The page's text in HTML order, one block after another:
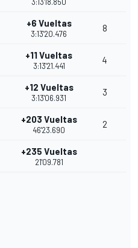
+6 Vueltas
3:13'20.476
8
+11 Vueltas
3:13'21.441
4
+12 Vueltas
3:13'06.931
3
+203 Vueltas
46'23.690
2
+235 Vueltas
21'09.781